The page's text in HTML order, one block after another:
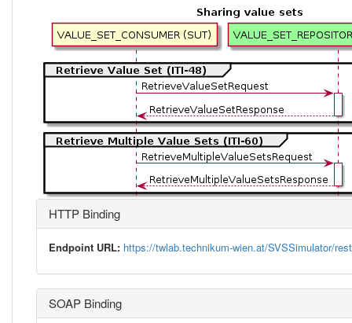
HTTP Binding
Endpoint URL: https://twlab.technikum-wien.at/SVSSimulator/rest
SOAP Binding